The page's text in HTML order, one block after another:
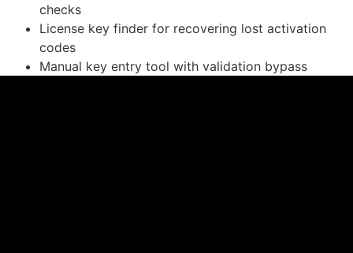
checks
License key finder for recovering lost activation
codes
Manual key entry tool with validation bypass